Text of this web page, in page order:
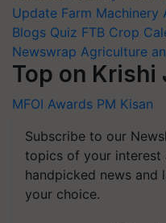
Update Farm Machinery
Blogs Quiz FTB Crop
Newswrap Agriculture
Top on Krishi
MFOI Awards PM Kisan
Subscribe to our
topics of your interest
handpicked news and
your choice.